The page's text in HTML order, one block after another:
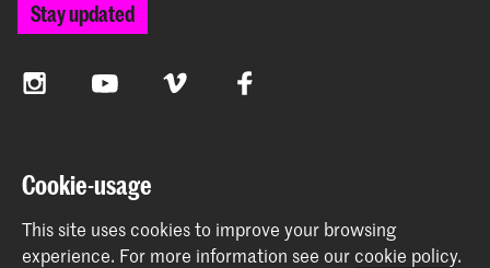
Stay updated
InstagramYouTube Vimeo Facebook
The Royal Academy of Art and the Royal Conservatoire
together form the University of the Arts The Hague
Cookie-usage
This site uses cookies to improve your browsing
experience. For more information see ourcookie policy.